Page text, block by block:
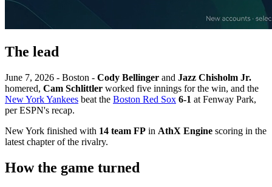
The lead
June 7, 2026 - Boston - Cody Bellinger and Jazz Chisholm Jr.
homered, Cam Schlittler worked five innings for the win, and the
New York Yankees beat the Boston Red Sox 6-1 at Fenway Park,
per ESPN's recap.
New York finished with 14 team FP in AthX Engine scoring in the
latest chapter of the rivalry.
How the game turned